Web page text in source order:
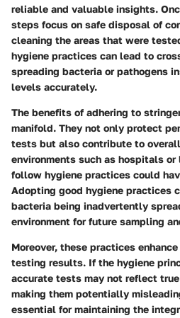
reliable and valuable insights.
steps focus on safe disposal of
cleaning the areas that were
hygiene practices can lead to
spreading bacteria or pathogens
levels accurately.
The benefits of adhering to
manifold. They not only protect
tests but also contribute to
environments such as hospitals
follow hygiene practices could
Adopting good hygiene practices
bacteria being inadvertently
environment for future sampling
Moreover, these practices
testing results. If the hygiene
accurate tests may not reflect
making them potentially
essential for maintaining the